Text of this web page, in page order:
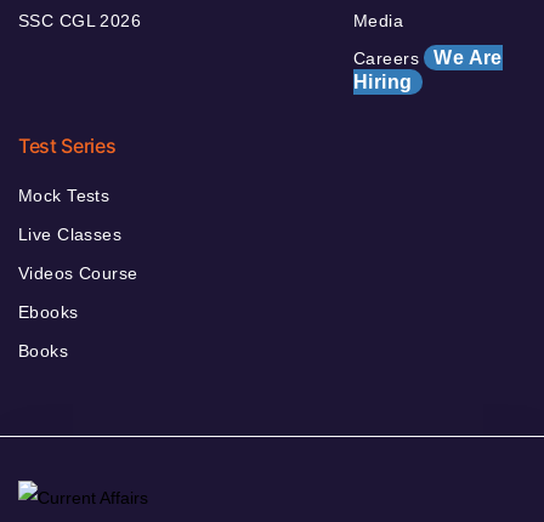
SSC CGL 2026
Media
Careers We Are
Hiring
Test Series
Mock Tests
Live Classes
Videos Course
Ebooks
Books